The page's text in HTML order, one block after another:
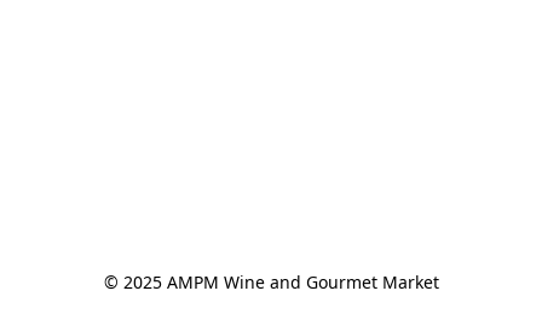
© 2025 AMPM Wine and Gourmet Market